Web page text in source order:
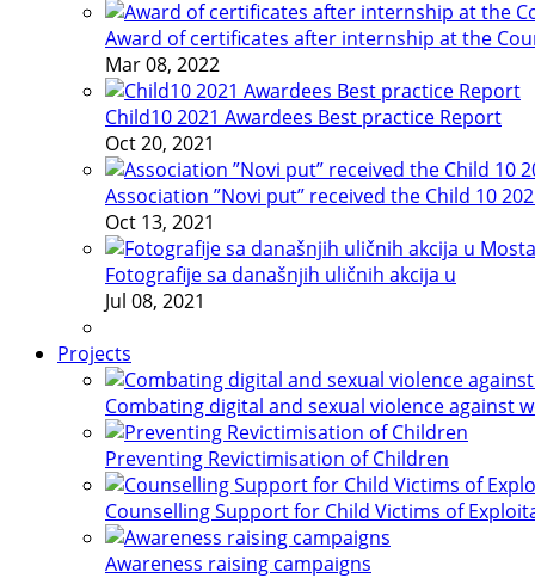
Award of certificates after internship at the
Mar 08, 2022
Child10 2021 Awardees Best practice Report
Oct 20, 2021
Association ”Novi put” received the Child 10
Oct 13, 2021
Fotografije sa današnjih uličnih akcija u
Jul 08, 2021
Projects
Combating digital and sexual violence against
Preventing Revictimisation of Children
Counselling Support for Child Victims of
Awareness raising campaigns